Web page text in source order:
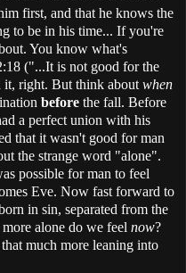
first, and that he knows the
to be in his time... If you're
You know what's
("...It is not good for the
it, right. But think about when
before the fall. Before
a perfect union with his
that it wasn't good for man
the strange word "alone".
possible for man to feel
Eve. Now fast forward to
in sin, separated from the
alone do we feel now?
much more leaning into